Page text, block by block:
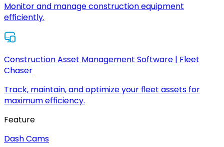
Monitor and manage construction equipment
efficiently.
Construction Asset Management Software | Fleet
Chaser
Track, maintain, and optimize your fleet assets for
maximum efficiency.
Feature
Dash Cams